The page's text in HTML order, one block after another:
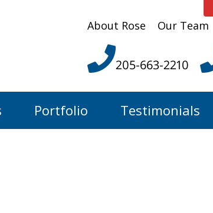
About Rose
Our Team
205-663-2210
Portfolio Testimonials